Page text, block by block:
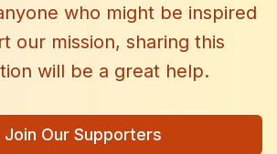
who might be inspired
our mission, sharing this
will be a great help.
Join Our Supporters